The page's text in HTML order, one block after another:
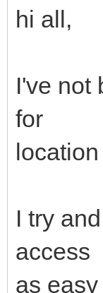
hi all,
I've not
for
I try
access
as